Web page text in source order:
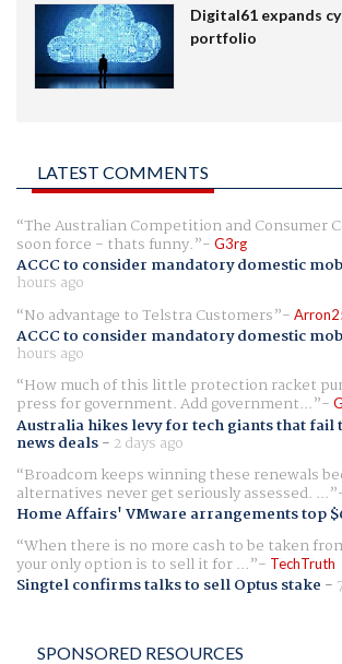
Digital61 expands
portfolio
LATEST COMMENTS
The Australian Competition and Consumer
soon force - thats funny. G3rg
ACCC to consider mandatory domestic
hours ago
No advantage to Telstra Customers
ACCC to consider mandatory domestic
hours ago
How much of this little protection racket
press for government. Add government...
Australia hikes levy for tech giants that fail
news deals- 2 days ago
Broadcom keeps winning these renewals
alternatives never get seriously assessed. ...
Home Affairs' VMware arrangements top
When there is no more cash to be taken
your only option is to sell it for ... TechTruth
Singtel confirms talks to sell Optus stake -
SPONSORED RESOURCES